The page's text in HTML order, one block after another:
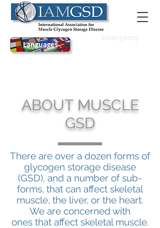
Languages
ABOUT MUSCLE
GSD
There are over a dozen forms of
glycogen storage disease
(GSD), and a number of sub-
forms, that can affect skeletal
muscle, the liver, or the heart.
We are concerned with
ones that affect skeletal muscle.